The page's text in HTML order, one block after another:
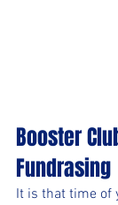
Booster
Fundrasing
It is that time of